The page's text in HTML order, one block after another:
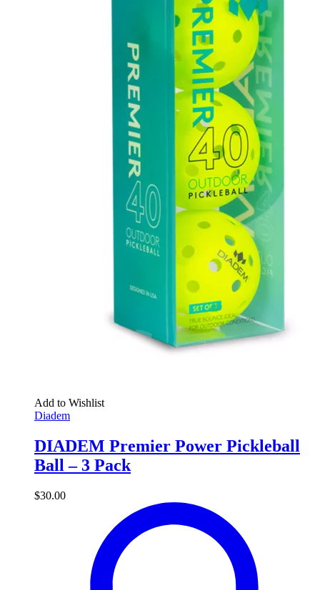
Add to Wishlist
Diadem
DIADEM Premier Power Pickleball
Ball – 3 Pack
$30.00